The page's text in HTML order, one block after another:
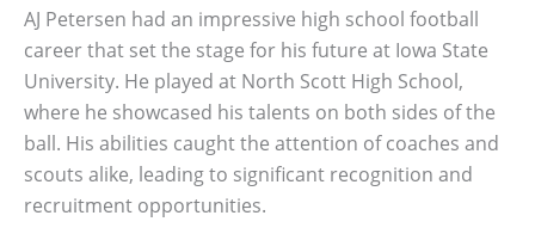
AJ Petersen had an impressive high school football
career that set the stage for his future at Iowa State
University. He played at North Scott High School,
where he showcased his talents on both sides of the
ball. His abilities caught the attention of coaches and
scouts alike, leading to significant recognition and
recruitment opportunities.